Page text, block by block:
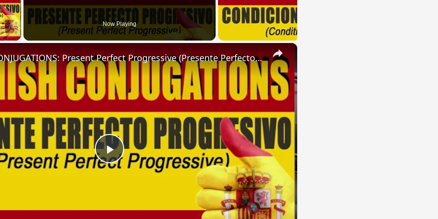
Video Now Playing
×
Play
SPANISH CONJUGATIONS: Present Perfect Progressive (Presente Perfecto Progresivo)